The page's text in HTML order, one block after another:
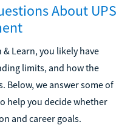
About UPS
& Learn, you likely have
limits, and how the
Below, we answer some of
help you decide whether
and career goals.